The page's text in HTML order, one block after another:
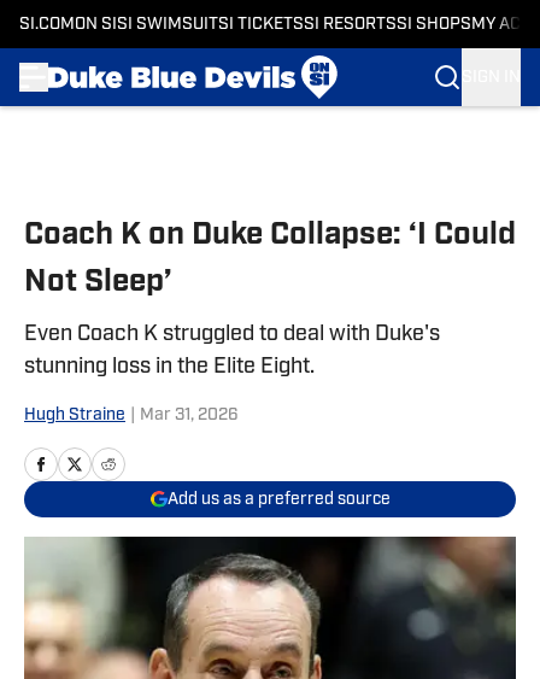
SI.COM ON SI SI SWIMSUITSI TICKETSSI RESORTSSI SHOPS MY
Coach K on Duke Collapse: ‘I Could
Not Sleep’
Even Coach K struggled to deal with Duke's
stunning loss in the Elite Eight.
Hugh Straine Mar 31, 2026
Add us as a preferred source